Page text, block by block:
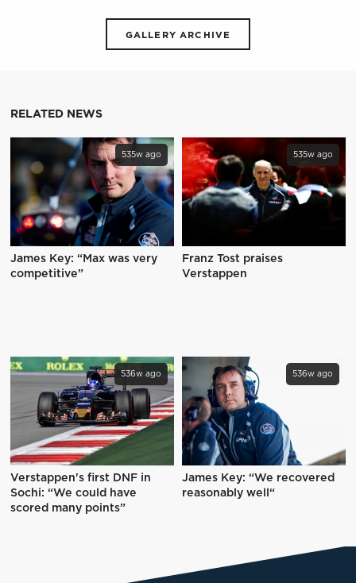
GALLERY ARCHIVE
RELATED NEWS
535w ago
James Key: “Max was very
competitive”
535w ago
Franz Tost praises
Verstappen
536w ago
Verstappen's first DNF in
Sochi: “We could have
scored many points”
536w ago
James Key: “We recovered
reasonably well“